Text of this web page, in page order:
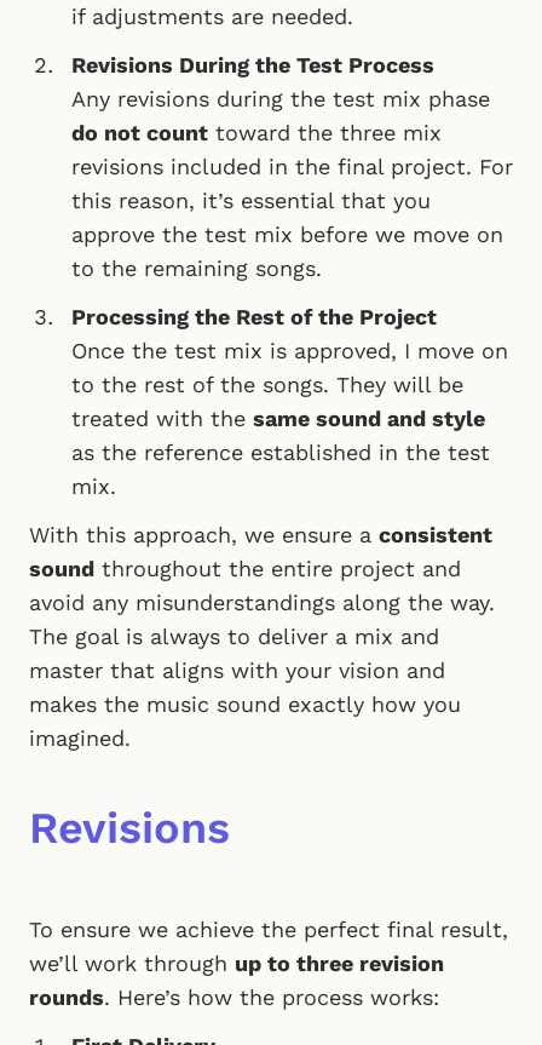
if adjustments are needed.
Revisions During the Test Process
Any revisions during the test mix phase
do not count toward the three mix
revisions included in the final project. For
this reason, it’s essential that you
approve the test mix before we move on
to the remaining songs.
Processing the Rest of the Project
Once the test mix is approved, I move on
to the rest of the songs. They will be
treated with the same sound and style
as the reference established in the test
mix.
With this approach, we ensure a consistent
sound throughout the entire project and
avoid any misunderstandings along the way.
The goal is always to deliver a mix and
master that aligns with your vision and
makes the music sound exactly how you
imagined.
Revisions
To ensure we achieve the perfect final result,
we’ll work through up to three revision
rounds. Here’s how the process works: